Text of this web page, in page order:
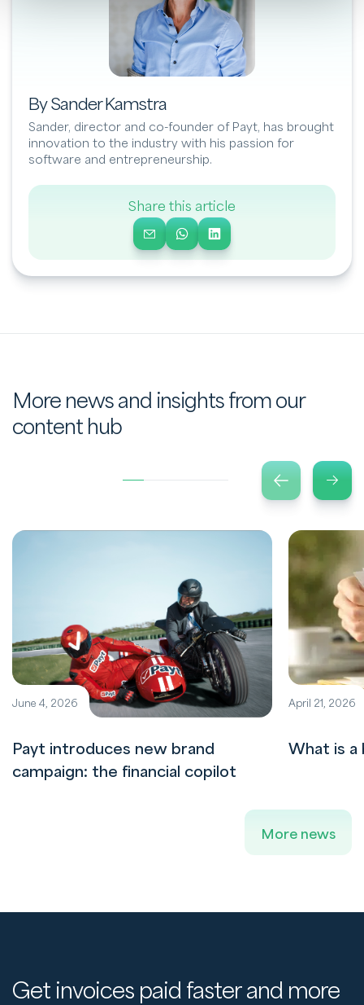
By Sander Kamstra
Sander, director and co-founder of Payt, has brought
innovation to the industry with his passion for
software and entrepreneurship.
Share this article
More news and insights from our
content hub
June 4, 2026
Payt introduces new brand
campaign: the financial copilot
April 21, 2026
What is a
More news
Get invoices paid faster and more